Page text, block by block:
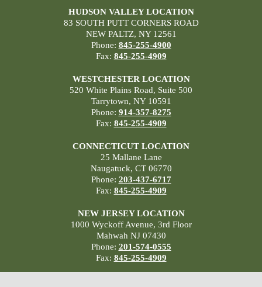
HUDSON VALLEY LOCATION
83 SOUTH PUTT CORNERS ROAD
NEW PALTZ, NY 12561
Phone: 845-255-4900
Fax: 845-255-4909
WESTCHESTER LOCATION
520 White Plains Road, Suite 500
Tarrytown, NY 10591
Phone: 914-357-8275
Fax: 845-255-4909
CONNECTICUT LOCATION
25 Mallane Lane
Naugatuck, CT 06770
Phone: 203-437-6717
Fax: 845-255-4909
NEW JERSEY LOCATION
1000 Wyckoff Avenue, 3rd Floor
Mahwah NJ 07430
Phone: 201-574-0555
Fax: 845-255-4909